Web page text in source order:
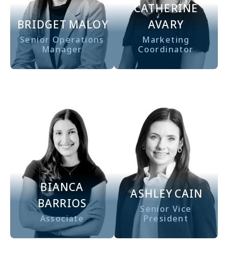
BRIDGETMALOY
Senior Operations
Manager
CATHERINE
AVARY
Marketing
Coordinator
BIANCA
BARRIOS
Associate
ASHLEY CAIN
Senior Vice
President